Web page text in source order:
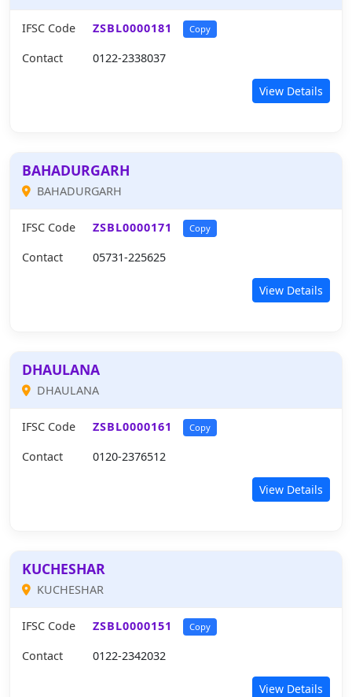
IFSC Code ZSBL0000181 Copy
Contact 0122-2338037
View Details
BAHADURGARH
BAHADURGARH
IFSC Code ZSBL0000171 Copy
Contact 05731-225625
View Details
DHAULANA
DHAULANA
IFSC Code ZSBL0000161 Copy
Contact 0120-2376512
View Details
KUCHESHAR
KUCHESHAR
IFSC Code ZSBL0000151 Copy
Contact 0122-2342032
View Details